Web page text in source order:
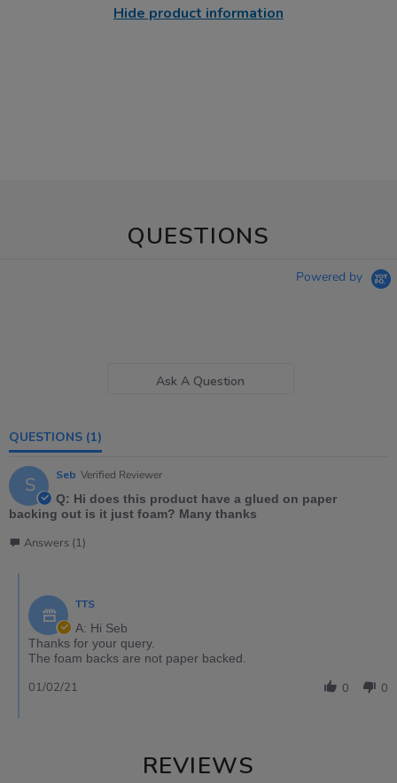
Hide product information
QUESTIONS
Powered by
Ask A Question
QUESTIONS (1)
S Seb Verified Reviewer
Q: Hi does this product have a glued on paper
backing out is it just foam? Many thanks
Answers (1)
TTS
A: Hi Seb
Thanks for your query.
The foam backs are not paper backed.
0 0
01/02/21
REVIEWS